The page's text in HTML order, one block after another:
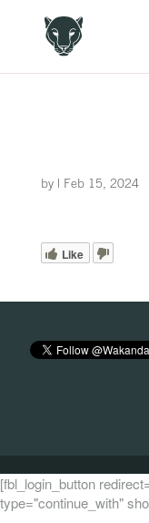
by | Feb 15, 2024
Like
[fbl_login_button
type="continue_with"